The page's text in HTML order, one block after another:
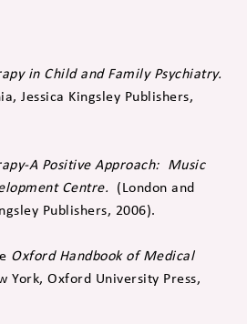
in Child and Family Psychiatry.
Jessica Kingsley Publishers,
A Positive Approach: Music
Centre. (London and
Publishers, 2006).
Oxford Handbook of Medical
York, Oxford University Press,